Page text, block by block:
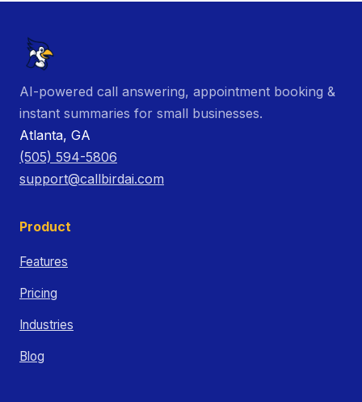
AI-powered call answering, appointment booking &
instant summaries for small businesses.
Atlanta, GA
(505) 594-5806
support@callbirdai.com
Product
Features
Pricing
Industries
Blog